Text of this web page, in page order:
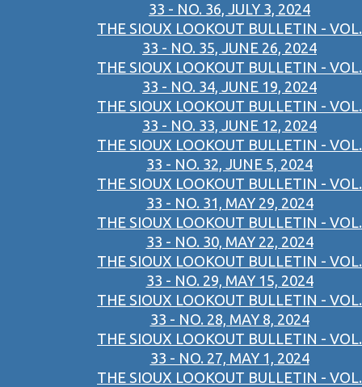
33 - NO. 36, JULY 3, 2024
THE SIOUX LOOKOUT BULLETIN - VOL.
33 - NO. 35, JUNE 26, 2024
THE SIOUX LOOKOUT BULLETIN - VOL.
33 - NO. 34, JUNE 19, 2024
THE SIOUX LOOKOUT BULLETIN - VOL.
33 - NO. 33, JUNE 12, 2024
THE SIOUX LOOKOUT BULLETIN - VOL.
33 - NO. 32, JUNE 5, 2024
THE SIOUX LOOKOUT BULLETIN - VOL.
33 - NO. 31, MAY 29, 2024
THE SIOUX LOOKOUT BULLETIN - VOL.
33 - NO. 30, MAY 22, 2024
THE SIOUX LOOKOUT BULLETIN - VOL.
33 - NO. 29, MAY 15, 2024
THE SIOUX LOOKOUT BULLETIN - VOL.
33 - NO. 28, MAY 8, 2024
THE SIOUX LOOKOUT BULLETIN - VOL.
33 - NO. 27, MAY 1, 2024
THE SIOUX LOOKOUT BULLETIN - VOL.